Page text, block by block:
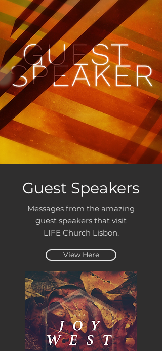
Guest Speakers
Messages from the amazing
guest speakers that visit
LIFE Church Lisbon.
View Here